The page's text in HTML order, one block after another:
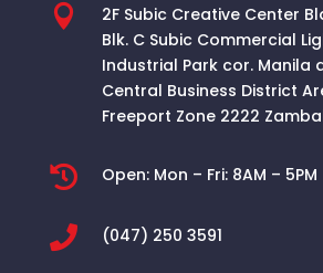

2F Subic Creative Center
Blk. C Subic Commercial
Industrial Park cor. Manila
Central Business District
Freeport Zone 2222
 Open: Mon – Fri: 8AM – 5PM
 (047) 250 3591